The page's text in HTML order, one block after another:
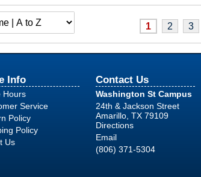
1
2 3
Info
Hours
Service
Policy
Policy
Us
Contact Us
Washington St Campus
24th & Jackson Street
Amarillo, TX 79109
Directions
Email
(806) 371-5304